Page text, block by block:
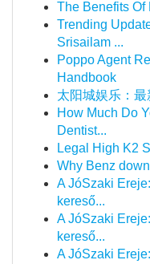
The Benefits
Trending
Srisailam ...
Poppo Agent
Handbook
太阳城娱乐：
How Much Do
Dentist...
Legal High K2
Why Benz
A JóSzaki
kereső...
A JóSzaki
kereső...
A JóSzaki